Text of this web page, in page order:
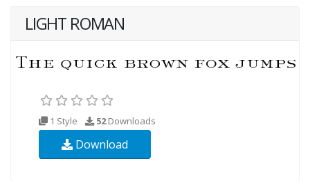
LIGHT ROMAN
1 Style 52Downloads
Download